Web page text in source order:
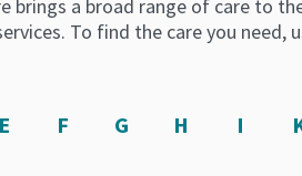
brings a broad range of care to
To find the care you need,
E F G H I